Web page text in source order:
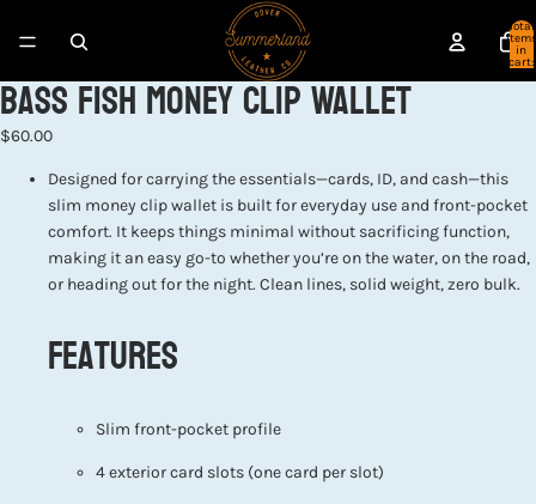
Total
items
in
cart:
Bass Fish Money Clip Wallet
$60.00
Designed for carrying the essentials—cards, ID, and cash—this
slim money clip wallet is built for everyday use and front-pocket
comfort. It keeps things minimal without sacrificing function,
making it an easy go-to whether you’re on the water, on the road,
or heading out for the night. Clean lines, solid weight, zero bulk.
Features
Slim front-pocket profile
4 exterior card slots (one card per slot)